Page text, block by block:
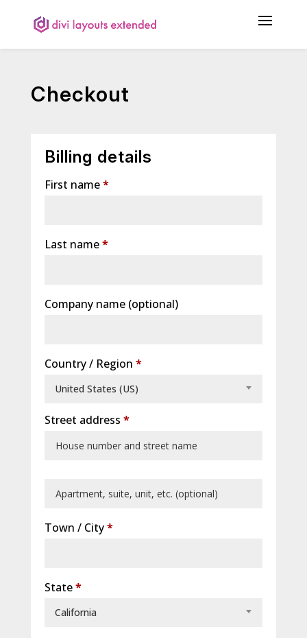
Checkout
Billing details
First name*
Last name*
Company name (optional)
Country / Region *
United States (US)
Street address *
Apartment,
unit,
Town / City*
State*
California